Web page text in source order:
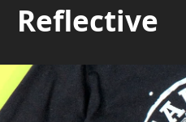
Reflective